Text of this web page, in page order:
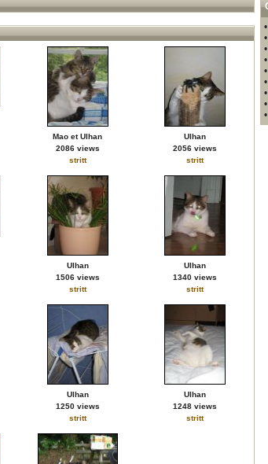
Mao et Ulhan
2086 views
stritt
Ulhan
2056 views
stritt
Ulhan
1506 views
stritt
Ulhan
1340 views
stritt
Ulhan
1250 views
stritt
Ulhan
1248 views
stritt
•
•
•
•